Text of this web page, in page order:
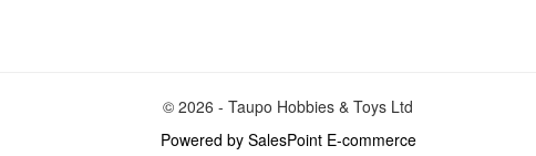
© 2026 - Taupo Hobbies & Toys Ltd
Powered by SalesPoint E-commerce